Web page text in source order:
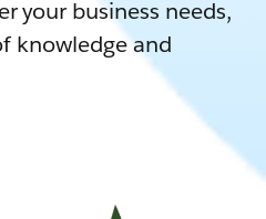
your business needs,
knowledge and